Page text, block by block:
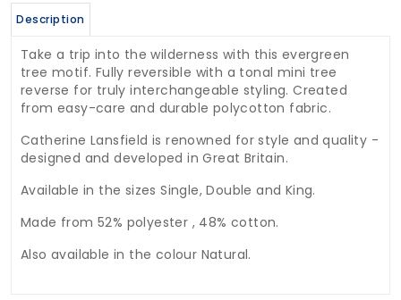
Description
Take a trip into the wilderness with this evergreen
tree motif. Fully reversible with a tonal mini tree
reverse for truly interchangeable styling. Created
from easy-care and durable polycotton fabric.
Catherine Lansfield is renowned for style and quality -
designed and developed in Great Britain.
Available in the sizes Single, Double and King.
Made from 52% polyester , 48% cotton.
Also available in the colour Natural.